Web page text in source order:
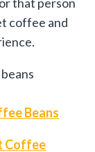
coffee and
Beans
Coffee